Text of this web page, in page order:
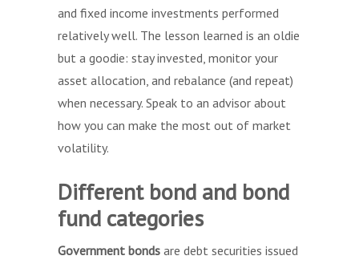
and fixed income investments performed
relatively well. The lesson learned is an oldie
but a goodie: stay invested, monitor your
asset allocation, and rebalance (and repeat)
when necessary. Speak to an advisor about
how you can make the most out of market
volatility.
Different bond and bond
fund categories
Government bonds are debt securities issued